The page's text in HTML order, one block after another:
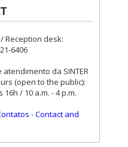
Reception desk:
6406
da SINTER
(open to the public):
16h / 10 a.m. - 4 p.m.
-Contact and